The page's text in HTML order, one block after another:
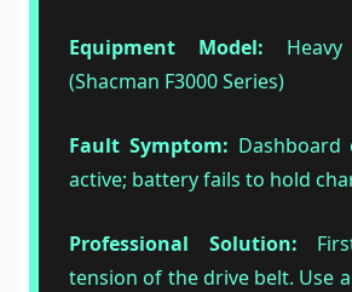
Equipment Model:
(Shacman F3000 Series)
Fault Symptom:
active; battery fails to hold
Professional Solution:
tension of the drive belt. Use